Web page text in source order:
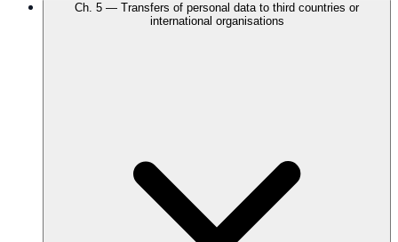
Ch. 5 — Transfers of personal data to third countries or
international organisations